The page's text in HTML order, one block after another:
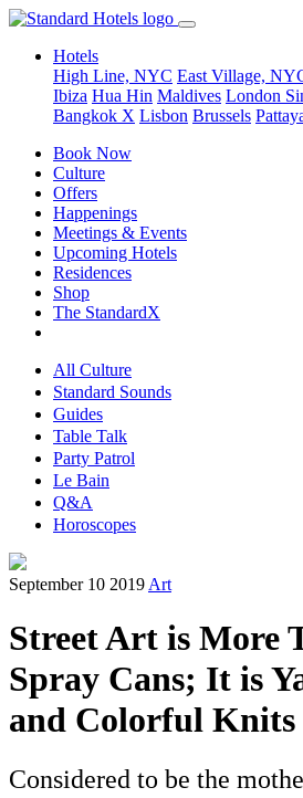
Hotels
High Line, NYC East Village,
Ibiza Hua Hin Maldives London
Bangkok X Lisbon Brussels
Book Now
Culture
Offers
Happenings
Meetings & Events
Upcoming Hotels
Residences
Shop
The StandardX
All Culture
Standard Sounds
Guides
Table Talk
Party Patrol
Le Bain
Q&A
Horoscopes
September 10 2019 Art
Street Art is More
Spray Cans; It is
and Colorful Knits
Considered to be the